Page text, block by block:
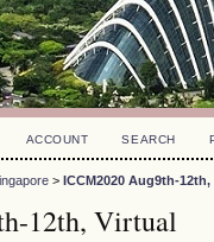
ACCOUNT SEARCH
> ICCM2020 Aug9th-
12th, Virtual